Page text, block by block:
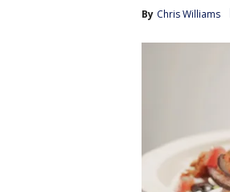
By Chris Williams